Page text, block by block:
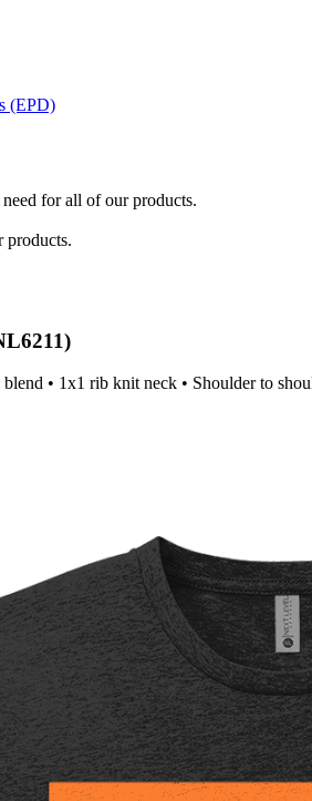
(EPD)
for all of our products.
products.
• 1x1 rib knit neck • Shoulder to